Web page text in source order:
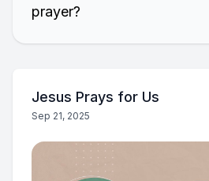
prayer?
Jesus Prays for Us
Sep 21, 2025